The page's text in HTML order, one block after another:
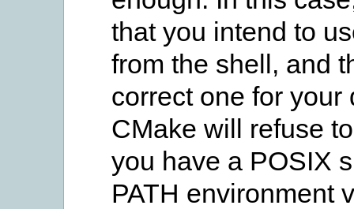
that you intend to
from the shell, and
correct one for
CMake will refuse
you have a POSIX
PATH environment